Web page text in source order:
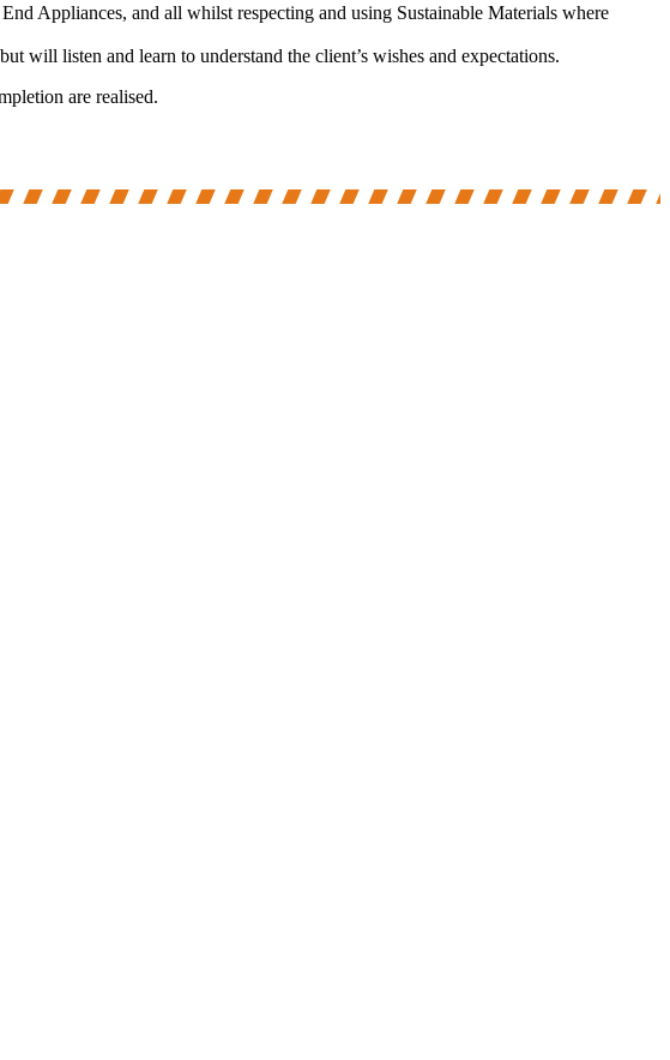
Appliances, and all whilst respecting and using Sustainable Materials where
will listen and learn to understand the client’s wishes and expectations.
are realised.